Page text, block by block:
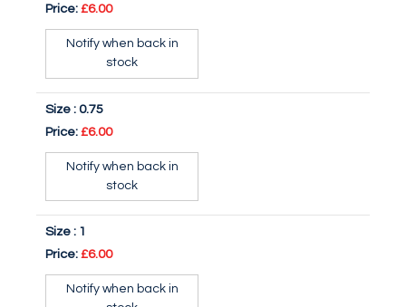
Price: £6.00
Notify when back in
stock
Size : 0.75
Price: £6.00
Notify when back in
stock
Size : 1
Price: £6.00
Notify when back in